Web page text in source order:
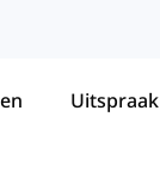
Uitspraak